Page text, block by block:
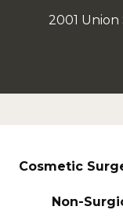
2001 Union
Cosmetic
Non-